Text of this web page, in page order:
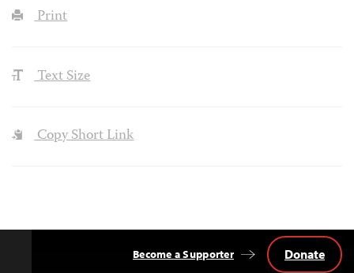
Print
Text Size
Copy Short Link
Become a Supporter Donate